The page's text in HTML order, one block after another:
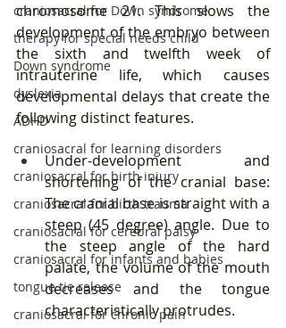
craniosacral for Down syndrome
therapy for special needs child
Down syndrome
dyslexia
ADHD
craniosacral for learning disorders
craniosacral for birth injury
craniosacral for birth trauma
craniosacral for cerebral palsy
craniosacral for infants and babies
tongue tie release
craniosacral for chronic pain
chromosome 21. This slows the
development of the embryo between
the sixth and twelfth week of
intrauterine life, which causes
developmental delays that create the
following distinct features.
Under-development and
shortening of the cranial base:
The cranial base is straight with a
steep (45 degree) angle. Due to
the steep angle of the hard
palate, the volume of the mouth
decreases and the tongue
characteristically protrudes.